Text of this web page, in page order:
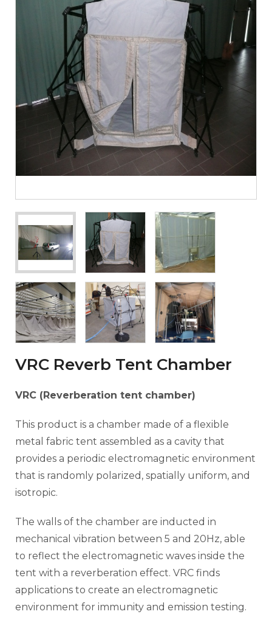
VRC Reverb Tent Chamber
VRC (Reverberation tent chamber)
This product is a chamber made of a flexible
metal fabric tent assembled as a cavity that
provides a periodic electromagnetic environment
that is randomly polarized, spatially uniform, and
isotropic.
The walls of the chamber are inducted in
mechanical vibration between 5 and 20Hz, able
to reflect the electromagnetic waves inside the
tent with a reverberation effect. VRC finds
applications to create an electromagnetic
environment for immunity and emission testing.